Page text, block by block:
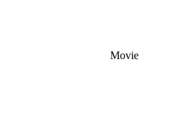
Movie